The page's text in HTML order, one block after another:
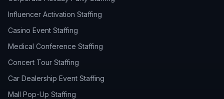
Influencer Activation Staffing
Casino Event Staffing
Medical Conference Staffing
Concert Tour Staffing
Car Dealership Event Staffing
Mall Pop-Up Staffing